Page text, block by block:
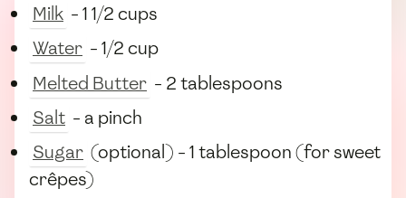
Milk - 1 1/2 cups
Water - 1/2 cup
Melted Butter - 2 tablespoons
Salt - a pinch
Sugar (optional) - 1 tablespoon (for sweet
crêpes)